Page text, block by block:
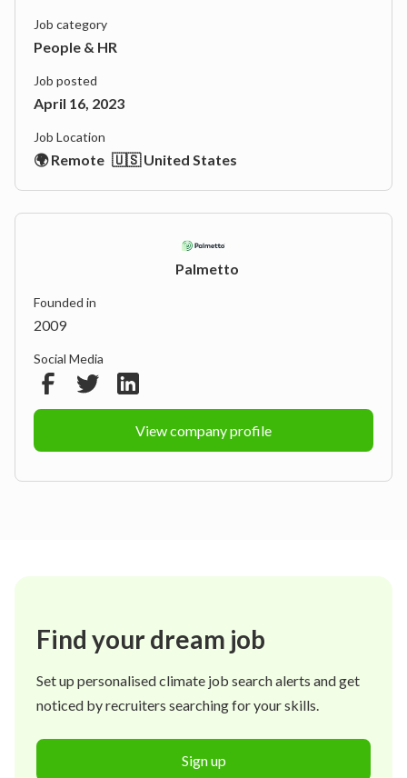
Job category
People & HR
Job posted
April 16, 2023
Job Location
🌍 Remote 🇺🇸 United States
Palmetto
Founded in
2009
Social Media
View company profile
Find your dream job
Set up personalised climate job search alerts and get
noticed by recruiters searching for your skills.
Sign up